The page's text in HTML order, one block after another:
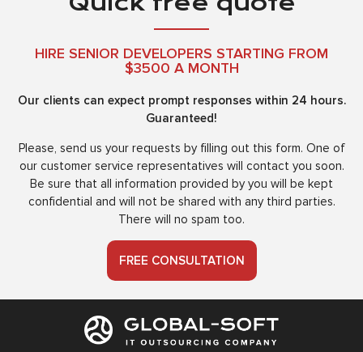
HIRE SENIOR DEVELOPERS STARTING FROM
$3500 A MONTH
Our clients can expect prompt responses within 24 hours.
Guaranteed!
Please, send us your requests by filling out this form. One of
our customer service representatives will contact you soon.
Be sure that all information provided by you will be kept
confidential and will not be shared with any third parties.
There will no spam too.
FREE CONSULTATION